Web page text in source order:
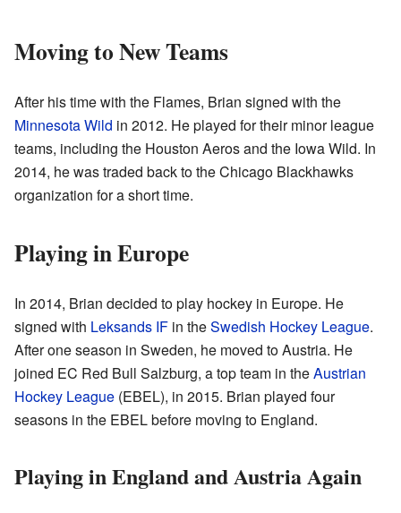
Moving to New Teams
After his time with the Flames, Brian signed with the
Minnesota Wild in 2012. He played for their minor league
teams, including the Houston Aeros and the Iowa Wild. In
2014, he was traded back to the Chicago Blackhawks
organization for a short time.
Playing in Europe
In 2014, Brian decided to play hockey in Europe. He
signed with Leksands IF in theSwedish Hockey League.
After one season in Sweden, he moved to Austria. He
joined EC Red Bull Salzburg, a top team in theAustrian
Hockey League (EBEL), in 2015. Brian played four
seasons in the EBEL before moving to England.
Playing in England and Austria Again